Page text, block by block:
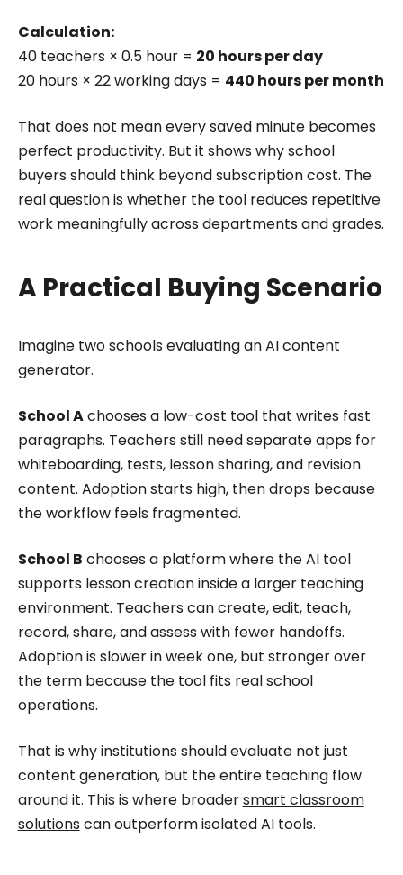
Calculation:
40 teachers × 0.5 hour = 20 hours per day
20 hours × 22 working days = 440 hours per month
That does not mean every saved minute becomes
perfect productivity. But it shows why school
buyers should think beyond subscription cost. The
real question is whether the tool reduces repetitive
work meaningfully across departments and grades.
A Practical Buying Scenario
Imagine two schools evaluating an AI content
generator.
School Achooses a low-cost tool that writes fast
paragraphs. Teachers still need separate apps for
whiteboarding, tests, lesson sharing, and revision
content. Adoption starts high, then drops because
the workflow feels fragmented.
School B chooses a platform where the AI tool
supports lesson creation inside a larger teaching
environment. Teachers can create, edit, teach,
record, share, and assess with fewer handoffs.
Adoption is slower in week one, but stronger over
the term because the tool fits real school
operations.
That is why institutions should evaluate not just
content generation, but the entire teaching flow
around it. This is where broadersmart classroom
solutions can outperform isolated AI tools.